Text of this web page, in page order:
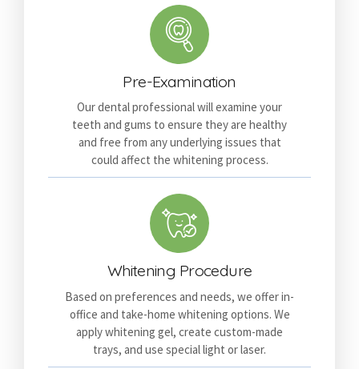
Pre-Examination
Our dental professional will examine your
teeth and gums to ensure they are healthy
and free from any underlying issues that
could affect the whitening process.
Whitening Procedure
Based on preferences and needs, we offer in-
office and take-home whitening options. We
apply whitening gel, create custom-made
trays, and use special light or laser.